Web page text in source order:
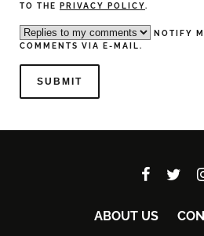
TO THE
PRIVACY POLICY.
NOTIFY
COMMENTS VIA E-MAIL.
ABOUT US